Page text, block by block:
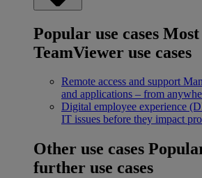
Popular use cases
TeamViewer use cases
Remote access and support
and applications – from
Digital employee experience
IT issues before they impact
Other use cases
further use cases